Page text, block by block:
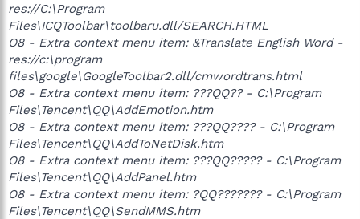
res://C:\Program
Files\ICQToolbar\toolbaru.dll/SEARCH.HTML
O8 - Extra context menu item: &Translate English Word -
res://c:\program
files\google\GoogleToolbar2.dll/cmwordtrans.html
O8 - Extra context menu item: ???QQ?? - C:\Program
Files\Tencent\QQ\AddEmotion.htm
O8 - Extra context menu item: ???QQ???? - C:\Program
Files\Tencent\QQ\AddToNetDisk.htm
O8 - Extra context menu item: ???QQ????? - C:\Program
Files\Tencent\QQ\AddPanel.htm
O8 - Extra context menu item: ?QQ??????? - C:\Program
Files\Tencent\QQ\SendMMS.htm